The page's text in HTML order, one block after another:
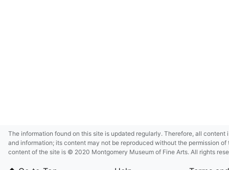
The information found on this site is updated regularly. Therefore, all
and information; its content may not be reproduced without the permission
content of the site is © 2020 Montgomery Museum of Fine Arts. All rights